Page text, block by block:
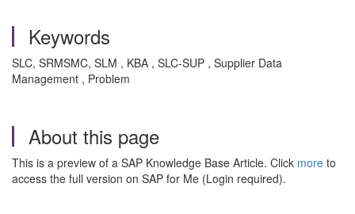
Keywords
SLC, SRMSMC, SLM , KBA , SLC-SUP , Supplier Data
Management , Problem
About this page
This is a preview of a SAP Knowledge Base Article. Click more to
access the full version on SAP for Me (Login required).